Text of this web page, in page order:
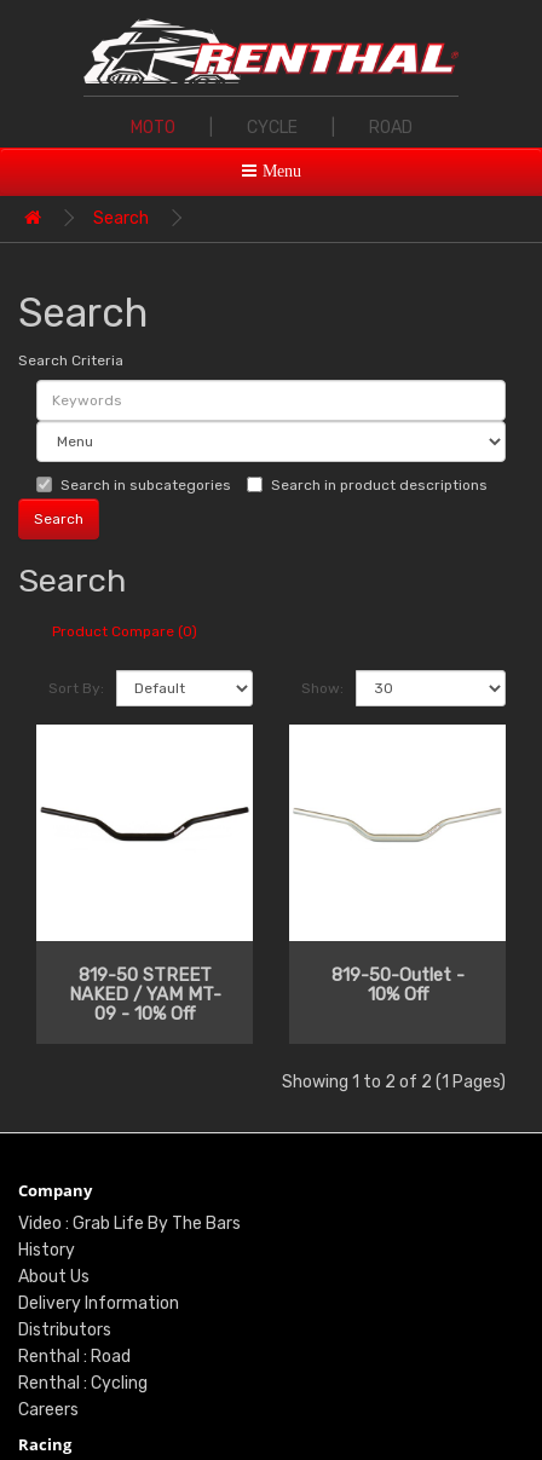
MOTO CYCLE ROAD
Menu
Search
Search
Search Criteria
Search in subcategories Search in product descriptions
Search
Product Compare (0)
Sort By: Show:
819-50 STREET
NAKED / YAM MT-
09 - 10% Off
819-50-Outlet -
10% Off
Showing 1 to 2 of 2 (1 Pages)
Company
Video : Grab Life By The Bars
History
About Us
Delivery Information
Distributors
Renthal : Road
Renthal : Cycling
Careers
Racing